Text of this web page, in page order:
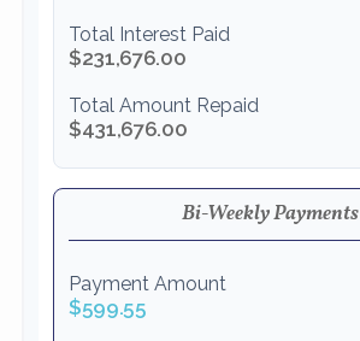
Total Interest Paid
$231,676.00
Total Amount Repaid
$431,676.00
Bi-Weekly Payments
Payment Amount
$599.55